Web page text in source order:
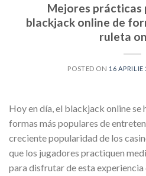
Mejores
blackjack online de
ruleta
POSTED ON 16 APRILIE
Hoy en día, el blackjack online se
formas más populares de
creciente popularidad de los
que los jugadores practiquen
para disfrutar de esta experiencia